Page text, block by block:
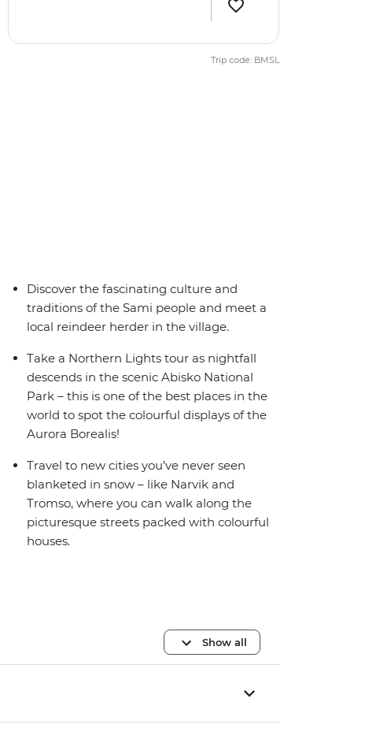
Trip code: BMSL
Discover the fascinating culture and
traditions of the Sami people and meet a
local reindeer herder in the village.
Take a Northern Lights tour as nightfall
descends in the scenic Abisko National
Park – this is one of the best places in the
world to spot the colourful displays of the
Aurora Borealis!
Travel to new cities you’ve never seen
blanketed in snow – like Narvik and
Tromso, where you can walk along the
picturesque streets packed with colourful
houses.
Show all